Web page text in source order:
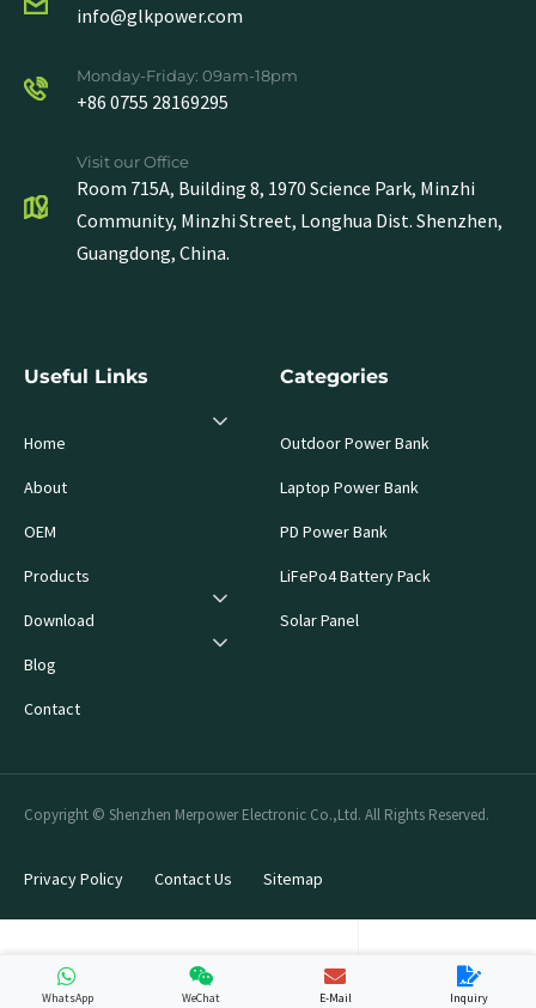
info@glkpower.com
Monday-Friday: 09am-18pm
+86 0755 28169295
Visit our Office
Room 715A, Building 8, 1970 Science Park, Minzhi
Community, Minzhi Street, Longhua Dist. Shenzhen,
Guangdong, China.
Useful Links
Home
About
OEM
Products
Download
Blog
Contact
Categories
Outdoor Power Bank
Laptop Power Bank
PD Power Bank
LiFePo4 Battery Pack
Solar Panel
Copyright © Shenzhen Merpower Electronic Co.,Ltd. All Rights Reserved.
Privacy Policy Contact Us Sitemap
WhatsApp WeChat E-Mail Inquiry